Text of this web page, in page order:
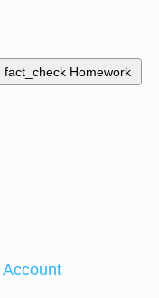
fact_check Homework